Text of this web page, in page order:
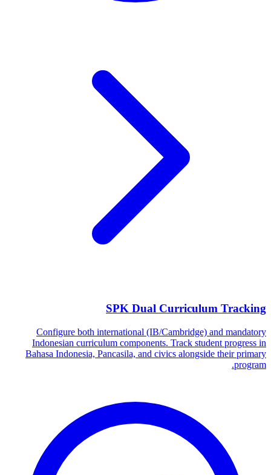
SPK Dual Curriculum Tracking
Configure both international (IB/Cambridge) and mandatory
Indonesian curriculum components. Track student progress in
Bahasa Indonesia, Pancasila, and civics alongside their primary
program.